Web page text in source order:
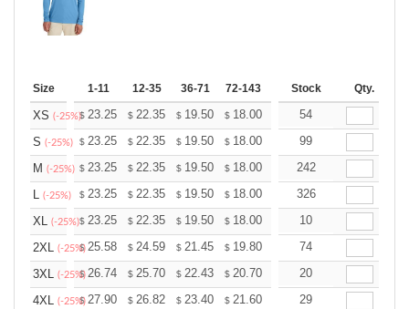
Size 1-11 12-35 36-71 72-143 144-287 288 + More
Stock Qty.
XS (-25%)$ 23.25 $ 22.35 $ 19.50 $ 18.00 17.10
54
S (-25%) $ 23.25 $ 22.35 $ 19.50 $ 18.00 17.10
99
M (-25%) $ 23.25 $ 22.35 $ 19.50 $ 18.00 17.10
242
L (-25%) $ 23.25 $ 22.35 $ 19.50 $ 18.00 17.10
326
XL (-25%)$ 23.25 $ 22.35 $ 19.50 $ 18.00 17.10
10
2XL (-25%)
$25.58 $ 24.59 $ 21.45 $ 19.80 18.81
74
3XL (-25%)
$26.74 $ 25.70 $ 22.43 $ 20.70 19.67
20
4XL (-25%)
$27.90 $ 26.82 $ 23.40 $ 21.60 20.52
29